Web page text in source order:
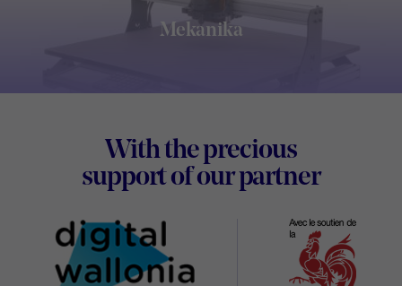
Mekanika
With the precious
support of our partnerDigital